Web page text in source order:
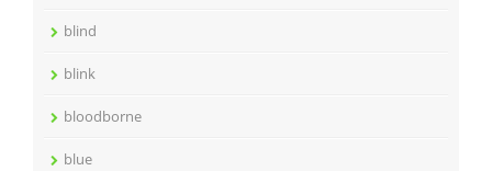
blind
blink
bloodborne
blue